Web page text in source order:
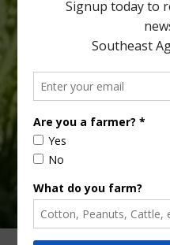
your
email…